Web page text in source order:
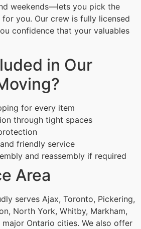
weekends—lets you pick the
you. Our crew is fully licensed
confidence that your valuables
in Our
for every item
through tight spaces
friendly service
and reassembly if required
Area
serves Ajax, Toronto, Pickering,
North York, Whitby, Markham,
Ontario cities. We also offer